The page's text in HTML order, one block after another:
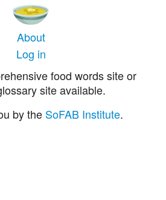
About
Log in
food words site or
site available.
by the SoFAB Institute.